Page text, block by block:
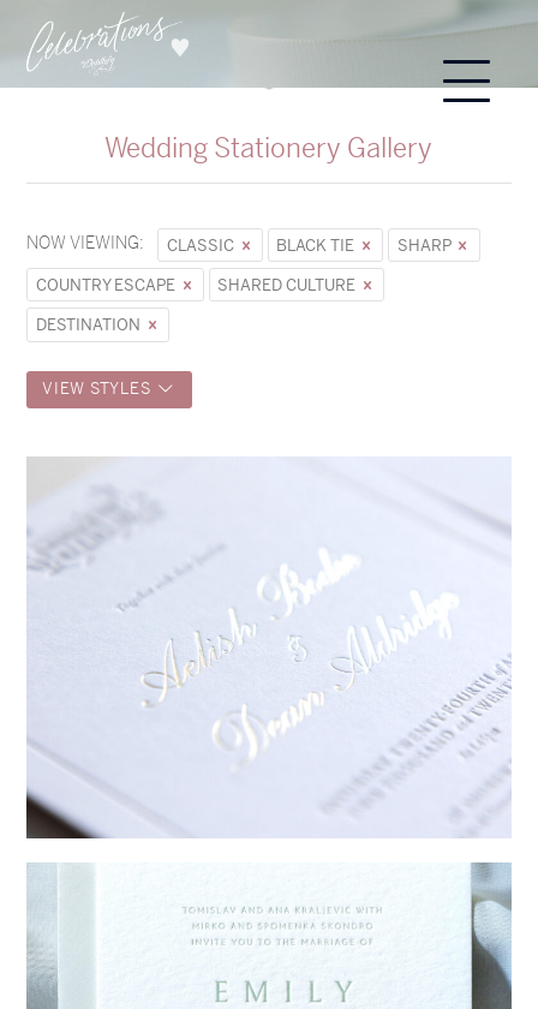
Wedding Stationery Gallery
NOW VIEWING: CLASSIC BLACK TIE
SHARP
COUNTRY ESCAPE
SHARED CULTURE
DESTINATION
VIEW STYLES
Sycamore